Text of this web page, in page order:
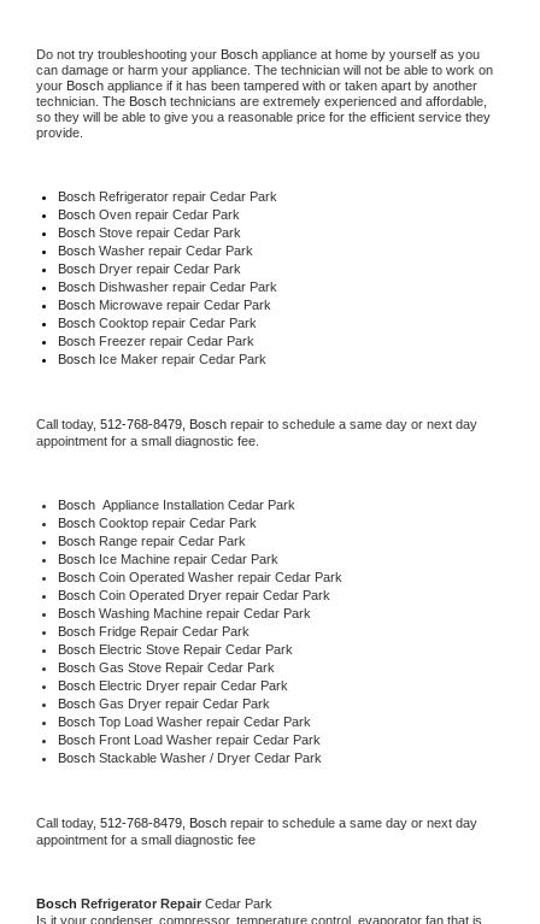
Do not try troubleshooting your Bosch appliance at home by yourself as you
can damage or harm your appliance. The technician will not be able to work on
your Bosch appliance if it has been tampered with or taken apart by another
technician. The Bosch technicians are extremely experienced and affordable,
so they will be able to give you a reasonable price for the efficient service they
provide.
Bosch Refrigerator repair Cedar Park
Bosch Oven repair Cedar Park
Bosch Stove repair Cedar Park
Bosch Washer repair Cedar Park
Bosch Dryer repair Cedar Park
Bosch Dishwasher repair Cedar Park
Bosch Microwave repair Cedar Park
Bosch Cooktop repair Cedar Park
Bosch Freezer repair Cedar Park
Bosch Ice Maker repair Cedar Park
Call today, 512-768-8479, Bosch repair to schedule a same day or next day
appointment for a small diagnostic fee.
Bosch Appliance Installation Cedar Park
Bosch Cooktop repair Cedar Park
Bosch Range repair Cedar Park
Bosch Ice Machine repair Cedar Park
Bosch Coin Operated Washer repair Cedar Park
Bosch Coin Operated Dryer repair Cedar Park
Bosch Washing Machine repair Cedar Park
Bosch Fridge Repair Cedar Park
Bosch Electric Stove Repair Cedar Park
Bosch Gas Stove Repair Cedar Park
Bosch Electric Dryer repair Cedar Park
Bosch Gas Dryer repair Cedar Park
Bosch Top Load Washer repair Cedar Park
Bosch Front Load Washer repair Cedar Park
Bosch Stackable Washer / Dryer Cedar Park
Call today, 512-768-8479, Bosch repair to schedule a same day or next day
appointment for a small diagnostic fee
Bosch Refrigerator Repair Cedar Park
Is it your condenser, compressor, temperature control, evaporator fan that is